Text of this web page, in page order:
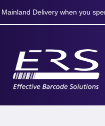
Delivery when you